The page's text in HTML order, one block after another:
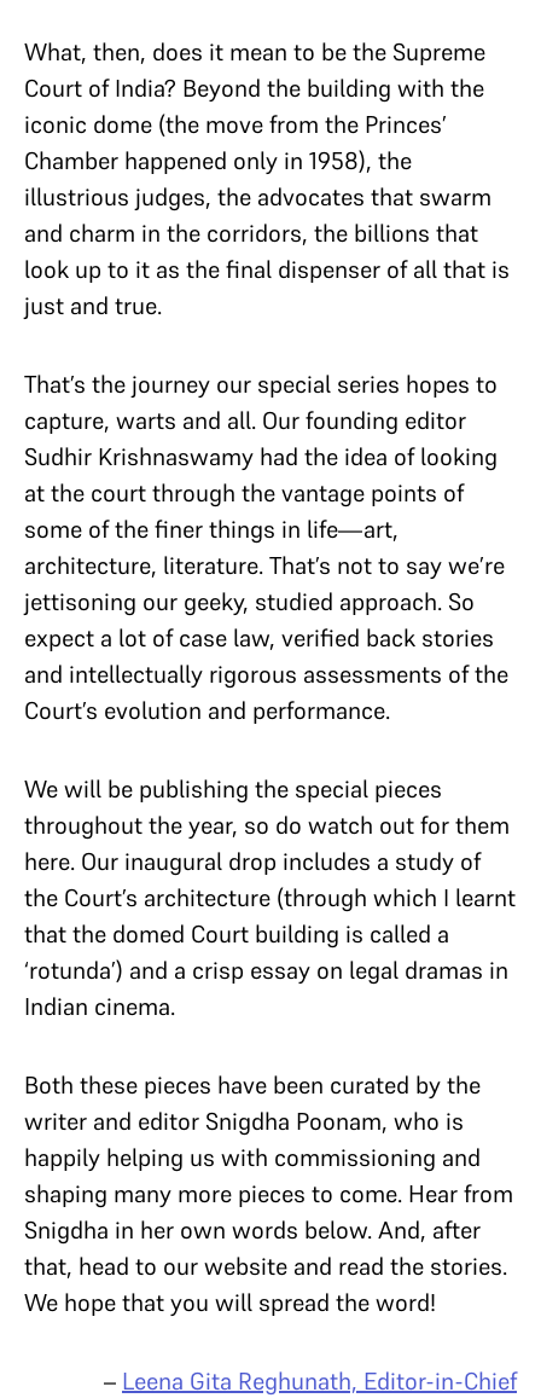
What, then, does it mean to be the Supreme
Court of India? Beyond the building with the
iconic dome (the move from the Princes’
Chamber happened only in 1958), the
illustrious judges, the advocates that swarm
and charm in the corridors, the billions that
look up to it as the final dispenser of all that is
just and true.
That’s the journey our special series hopes to
capture, warts and all. Our founding editor
Sudhir Krishnaswamy had the idea of looking
at the court through the vantage points of
some of the finer things in life—art,
architecture, literature. That’s not to say we’re
jettisoning our geeky, studied approach. So
expect a lot of case law, verified back stories
and intellectually rigorous assessments of the
Court’s evolution and performance.
We will be publishing the special pieces
throughout the year, so do watch out for them
here. Our inaugural drop includes a study of
the Court’s architecture (through which I learnt
that the domed Court building is called a
‘rotunda’) and a crisp essay on legal dramas in
Indian cinema.
Both these pieces have been curated by the
writer and editor Snigdha Poonam, who is
happily helping us with commissioning and
shaping many more pieces to come. Hear from
Snigdha in her own words below. And, after
that, head to our website and read the stories.
We hope that you will spread the word!
– Leena Gita Reghunath, Editor-in-Chief